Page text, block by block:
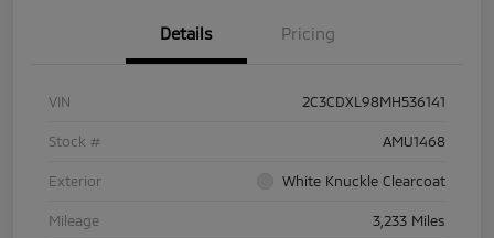
Details Pricing
VIN 2C3CDXL98MH536141
Stock # AMU1468
Exterior White Knuckle Clearcoat
Mileage 3,233 Miles